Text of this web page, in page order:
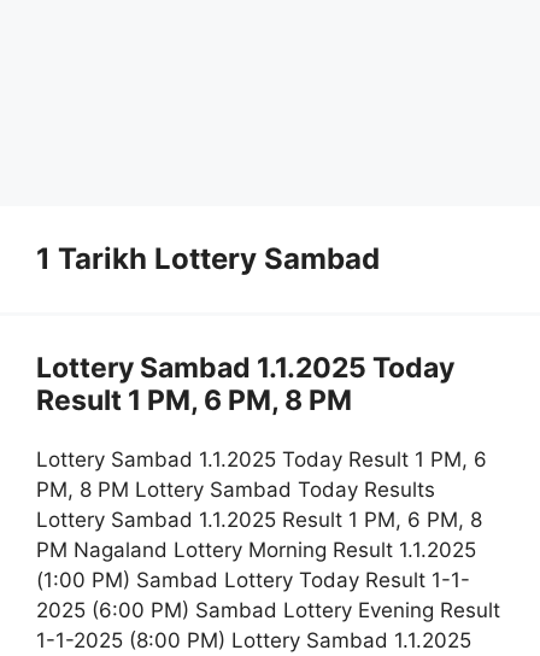
1 Tarikh Lottery Sambad
Lottery Sambad 1.1.2025 Today
Result 1 PM, 6 PM, 8 PM
Lottery Sambad 1.1.2025 Today Result 1 PM, 6
PM, 8 PM Lottery Sambad Today Results
Lottery Sambad 1.1.2025 Result 1 PM, 6 PM, 8
PM Nagaland Lottery Morning Result 1.1.2025
(1:00 PM) Sambad Lottery Today Result 1-1-
2025 (6:00 PM) Sambad Lottery Evening Result
1-1-2025 (8:00 PM) Lottery Sambad 1.1.2025